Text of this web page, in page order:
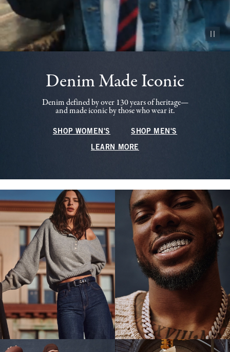
Pause
Denim Made Iconic
Denim defined by over 130 years of heritage—
and made iconic by those who wear it.
SHOP WOMEN'S SHOP MEN'S
LEARN MORE